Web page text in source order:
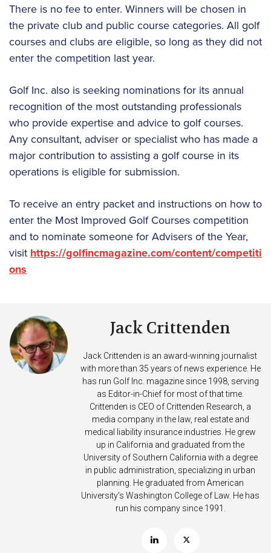
There is no fee to enter. Winners will be chosen in
the private club and public course categories. All golf
courses and clubs are eligible, so long as they did not
enter the competition last year.
Golf Inc. also is seeking nominations for its annual
recognition of the most outstanding professionals
who provide expertise and advice to golf courses.
Any consultant, adviser or specialist who has made a
major contribution to assisting a golf course in its
operations is eligible for submission.
To receive an entry packet and instructions on how to
enter the Most Improved Golf Courses competition
and to nominate someone for Advisers of the Year,
visit https://golfincmagazine.com/content/competiti
ons
Jack Crittenden
Jack Crittenden is an award-winning journalist
with more than 35 years of news experience. He
has run Golf Inc. magazine since 1998, serving
as Editor-in-Chief for most of that time.
Crittenden is CEO of Crittenden Research, a
media company in the law, real estate and
medical liability insurance industries. He grew
up in California and graduated from the
University of Southern California with a degree
in public administration, specializing in urban
planning. He graduated from American
University’s Washington College of Law. He has
run his company since 1991.